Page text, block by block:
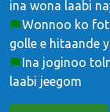
ina wona laabi
Wonnoo ko
golle e hitaande
Ina joginoo
laabi jeegom